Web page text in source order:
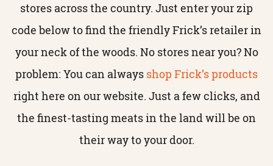
stores across the country. Just enter your zip
code below to find the friendly Frick’s retailer in
your neck of the woods. No stores near you? No
problem: You can always shop Frick’s products
right here on our website. Just a few clicks, and
the finest-tasting meats in the land will be on
their way to your door.